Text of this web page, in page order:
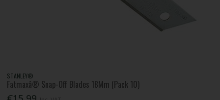
STANLEY®
Fatmaxâ® Snap-Off Blades 18Mm (Pack 10)